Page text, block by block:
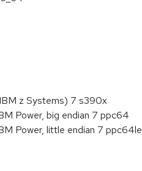
z Systems) 7 s390x
Power, big endian 7 ppc64
Power, little endian 7 ppc64le